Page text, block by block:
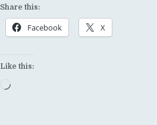
Share this:
Facebook X
Like this:
Loading…